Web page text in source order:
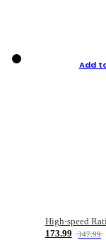
Add
173.99
347.99